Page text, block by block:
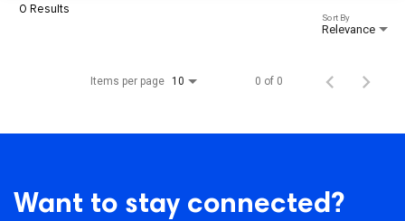
0 Results
Relevance
Sort By
Items per page 10 0 of 0
Want to stay connected?